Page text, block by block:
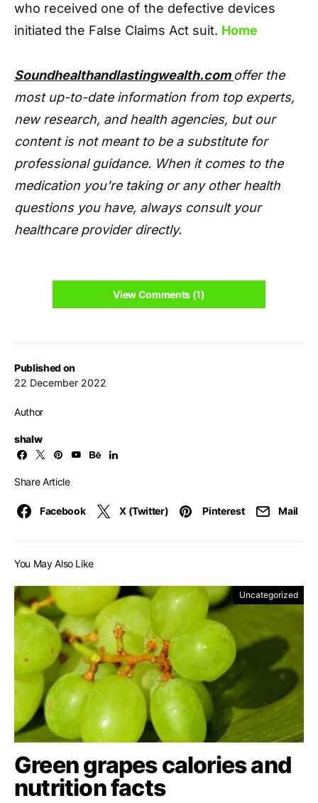
Published on
22 December 2022
Author
shalw
Share Article
Facebook X (Twitter) Pinterest Mail
who received one of the defective devices
initiated the False Claims Act suit. Home
Soundhealthandlastingwealth.com offer the
most up-to-date information from top experts,
new research, and health agencies, but our
content is not meant to be a substitute for
professional guidance. When it comes to the
medication you're taking or any other health
questions you have, always consult your
healthcare provider directly.
View Comments (1)
You May Also Like
Uncategorized
Green grapes calories and
nutrition facts